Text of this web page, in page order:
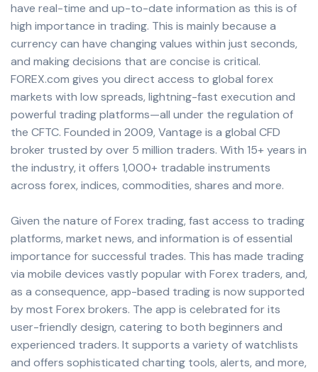
have real-time and up-to-date information as this is of
high importance in trading. This is mainly because a
currency can have changing values within just seconds,
and making decisions that are concise is critical.
FOREX.com gives you direct access to global forex
markets with low spreads, lightning-fast execution and
powerful trading platforms—all under the regulation of
the CFTC. Founded in 2009, Vantage is a global CFD
broker trusted by over 5 million traders. With 15+ years in
the industry, it offers 1,000+ tradable instruments
across forex, indices, commodities, shares and more.
Given the nature of Forex trading, fast access to trading
platforms, market news, and information is of essential
importance for successful trades. This has made trading
via mobile devices vastly popular with Forex traders, and,
as a consequence, app-based trading is now supported
by most Forex brokers. The app is celebrated for its
user-friendly design, catering to both beginners and
experienced traders. It supports a variety of watchlists
and offers sophisticated charting tools, alerts, and more,